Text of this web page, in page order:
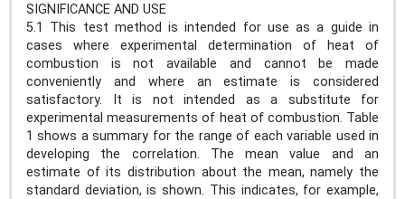
SIGNIFICANCE AND USE
5.1 This test method is intended for use as a guide in
cases where experimental determination of heat of
combustion is not available and cannot be made
conveniently and where an estimate is considered
satisfactory. It is not intended as a substitute for
experimental measurements of heat of combustion. Table
1 shows a summary for the range of each variable used in
developing the correlation. The mean value and an
estimate of its distribution about the mean, namely the
standard deviation, is shown. This indicates, for example,